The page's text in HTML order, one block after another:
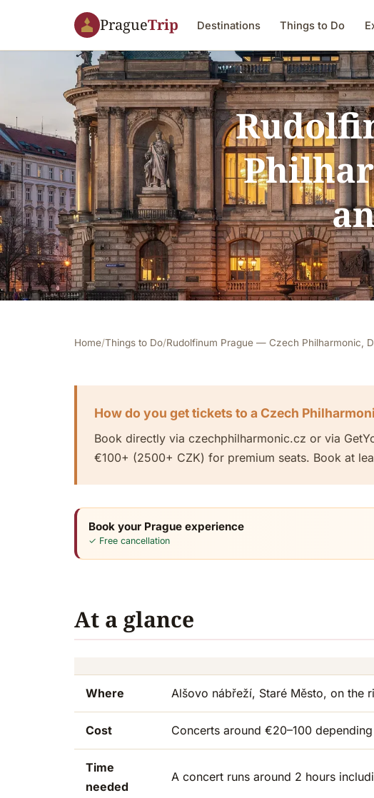
PragueTrip Destinations Things to Do
Home/Things to Do/Rudolfinum Prague — Czech Philharmonic,
How do you get tickets to a Czech
Book directly via czechphilharmonic.cz or via
€100+ (2500+ CZK) for premium seats. Book at
Book your Prague experience
✓ Free cancellation
At a glance
Where Alšovo nábřeží, Staré Město, on the
Cost Concerts around €20–100
Time
needed
A concert runs around 2 hours